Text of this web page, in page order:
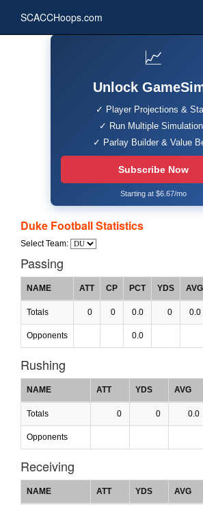
SCACCHoops.com
📈
Unlock
✓ Player Projections &
✓ Run Multiple
✓ Parlay Builder & Value
Subscribe Now
Starting at $6.67/mo
Duke Football Statistics
Select Team:
Passing
NAME ATT CP PCT YDS AVG
Totals 0 0 0.0 0 0.0
Opponents 0.0
Rushing
NAME ATT YDS AVG
Totals 0 0 0.0
Opponents
Receiving
NAME ATT YDS AVG